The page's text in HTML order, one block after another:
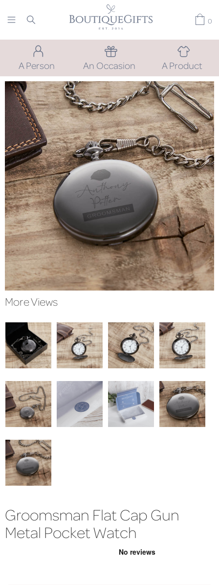
0
A Person An Occasion A Product
More Views
Groomsman Flat Cap Gun
Metal Pocket Watch